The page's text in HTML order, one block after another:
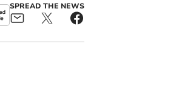
SPREAD THE NEWS